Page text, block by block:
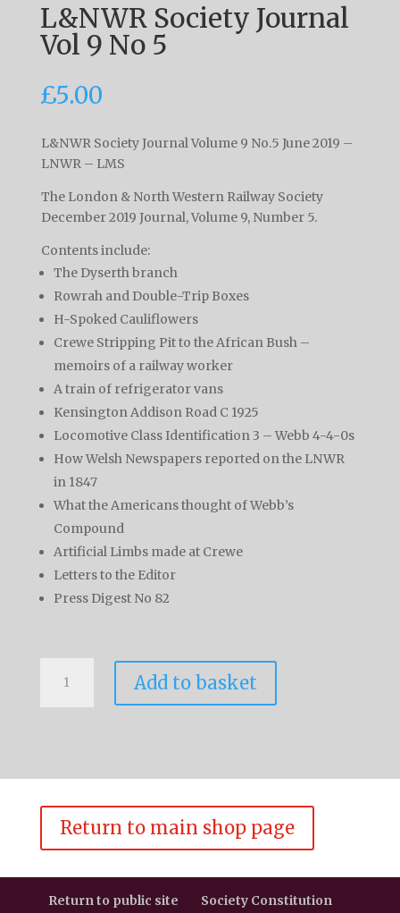
L&NWR Society Journal
Vol 9 No 5
£5.00
L&NWR Society Journal Volume 9 No.5 June 2019 –
LNWR – LMS
The London & North Western Railway Society
December 2019 Journal, Volume 9, Number 5.
Contents include:
The Dyserth branch
Rowrah and Double-Trip Boxes
H-Spoked Cauliflowers
Crewe Stripping Pit to the African Bush –
memoirs of a railway worker
A train of refrigerator vans
Kensington Addison Road C 1925
Locomotive Class Identification 3 – Webb 4-4-0s
How Welsh Newspapers reported on the LNWR
in 1847
What the Americans thought of Webb’s
Compound
Artificial Limbs made at Crewe
Letters to the Editor
Press Digest No 82
Society
Journal
quantity
Add to basket
Return to main shop page
Return to public site Society Constitution